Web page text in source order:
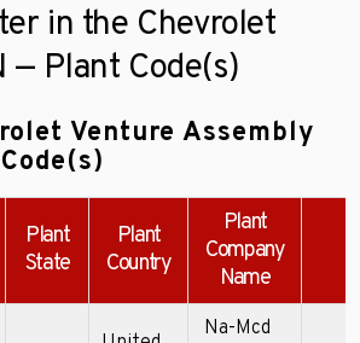
in the Chevrolet
— Plant Code(s)
Venture Assembly
Plant
State
Plant
Country
Plant
Company
Name
Na-Mcd